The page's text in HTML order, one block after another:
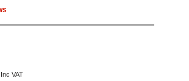
Inc VAT